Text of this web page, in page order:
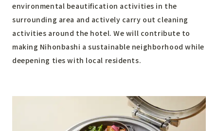
environmental beautification activities in the
surrounding area and actively carry out cleaning
activities around the hotel. We will contribute to
making Nihonbashi a sustainable neighborhood while
deepening ties with local residents.